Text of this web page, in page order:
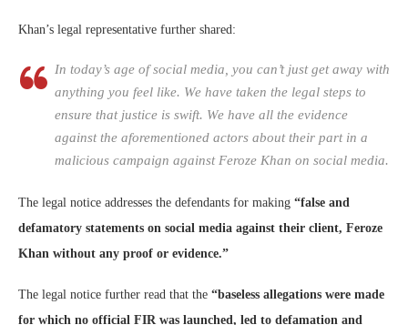
Khan’s legal representative further shared:
In today’s age of social media, you can’t just get away with
anything you feel like. We have taken the legal steps to
ensure that justice is swift. We have all the evidence
against the aforementioned actors about their part in a
malicious campaign against Feroze Khan on social media.
The legal notice addresses the defendants for making “false and
defamatory statements on social media against their client, Feroze
Khan without any proof or evidence.”
The legal notice further read that the “baseless allegations were made
for which no official FIR was launched, led to defamation and